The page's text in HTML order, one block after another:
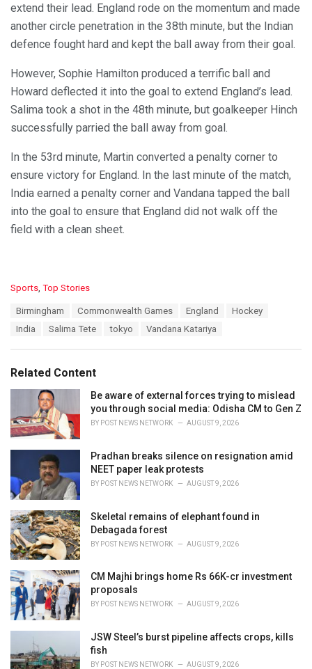
extend their lead. England rode on the momentum and made
another circle penetration in the 38th minute, but the Indian
defence fought hard and kept the ball away from their goal.
However, Sophie Hamilton produced a terrific ball and
Howard deflected it into the goal to extend England’s lead.
Salima took a shot in the 48th minute, but goalkeeper Hinch
successfully parried the ball away from goal.
In the 53rd minute, Martin converted a penalty corner to
ensure victory for England. In the last minute of the match,
India earned a penalty corner and Vandana tapped the ball
into the goal to ensure that England did not walk off the
field with a clean sheet.
C
i
e
Sports Top Stories
Birmingham Commonwealth Games England
Hockey
India
Salima Tete tokyo Vandana Katariya
Related Content
Be aware of external forces trying to mislead
you through social media: Odisha CM to Gen Z
BY POST NEWS NETWORK AUGUST 9, 2026
Pradhan breaks silence on resignation amid
NEET paper leak protests
BY POST NEWS NETWORK AUGUST 9, 2026
Skeletal remains of elephant found in
Debagada forest
BY POST NEWS NETWORK AUGUST 9, 2026
CM Majhi brings home Rs 66K-cr investment
proposals
BY POST NEWS NETWORK AUGUST 9, 2026
JSW Steel’s burst pipeline affects crops, kills
fish
BY POST NEWS NETWORK AUGUST 9, 2026